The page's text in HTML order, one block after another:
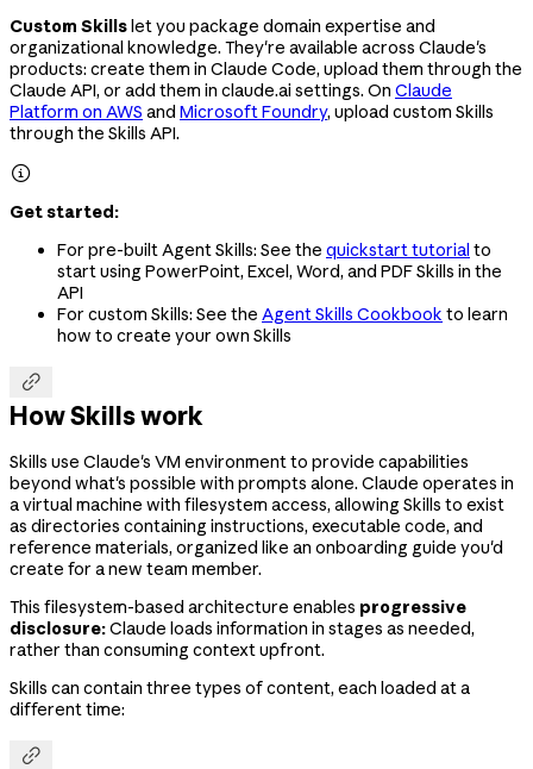
Custom Skillslet you package domain expertise and
organizational knowledge. They're available across Claude's
products: create them in Claude Code, upload them through the
Claude API, or add them in claude.ai settings. On Claude
Platform on AWS and Microsoft Foundry, upload custom Skills
through the Skills API.

Get started:
For pre-built Agent Skills: See the quickstart tutorial to
start using PowerPoint, Excel, Word, and PDF Skills in the
API
For custom Skills: See the Agent Skills Cookbook to learn
how to create your own Skills

How Skills work
Skills use Claude's VM environment to provide capabilities
beyond what's possible with prompts alone. Claude operates in
a virtual machine with filesystem access, allowing Skills to exist
as directories containing instructions, executable code, and
reference materials, organized like an onboarding guide you'd
create for a new team member.
This filesystem-based architecture enables progressive
disclosure:Claude loads information in stages as needed,
rather than consuming context upfront.
Skills can contain three types of content, each loaded at a
different time:
